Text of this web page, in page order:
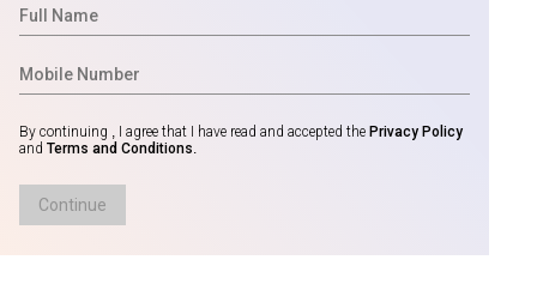
By continuing , I agree that I have read and accepted the Privacy Policy
and Terms and Conditions.
Continue